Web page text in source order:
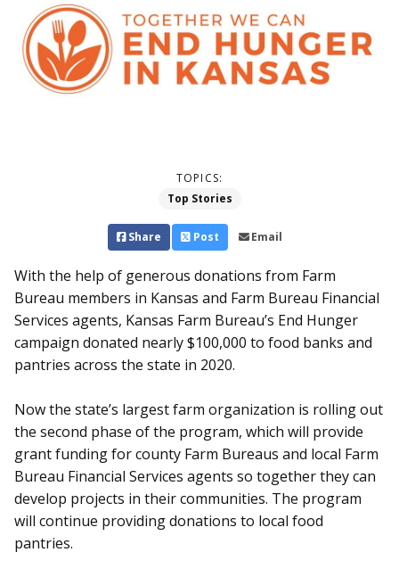
TOPICS:
Top Stories
Share Post Email
With the help of generous donations from Farm
Bureau members in Kansas and Farm Bureau Financial
Services agents, Kansas Farm Bureau’s End Hunger
campaign donated nearly $100,000 to food banks and
pantries across the state in 2020.
Now the state’s largest farm organization is rolling out
the second phase of the program, which will provide
grant funding for county Farm Bureaus and local Farm
Bureau Financial Services agents so together they can
develop projects in their communities. The program
will continue providing donations to local food
pantries.